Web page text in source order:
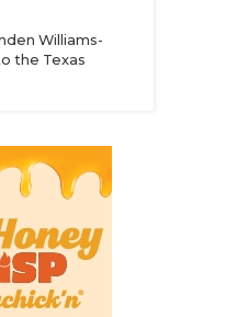
Williams-
the Texas